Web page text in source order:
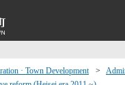
· Town Development